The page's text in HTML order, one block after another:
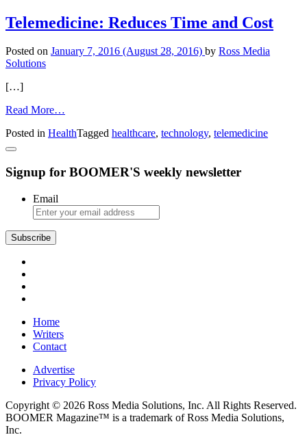
Telemedicine: Reduces Time and Cost
Posted on January 7, 2016 (August 28, 2016) by Ross Media
Solutions
[…]
Read More…
Reduces
Cost
Posted in HealthTagged healthcare, technology, telemedicine
Signup for BOOMER'S weekly newsletter
Email
Subscribe
Home
Writers
Contact
Advertise
Privacy Policy
Copyright © 2026 Ross Media Solutions, Inc. All Rights Reserved.
BOOMER Magazine™ is a trademark of Ross Media Solutions,
Inc.